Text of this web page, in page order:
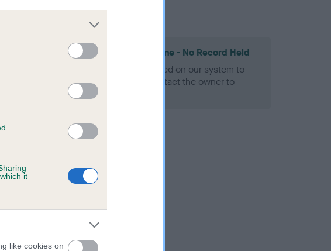
it
like cookies on
King Charles Spaniel Heart Scheme - No Record Held
indicate this health result is not recorded on our system to
Club Health Standard. Please contact the owner to
has been obtained.